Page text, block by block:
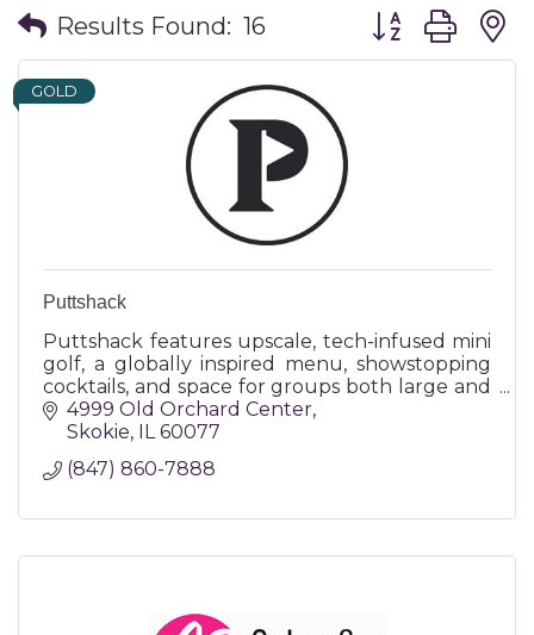
Results Found: 16 Button group
GOLD
Puttshack
Puttshack features upscale, tech-infused mini
golf, a globally inspired menu, showstopping
cocktails, and space for groups both large and
small - all making for a truly memorable
experience!
4999 Old Orchard Center
Skokie
IL 60077
(847) 860-7888